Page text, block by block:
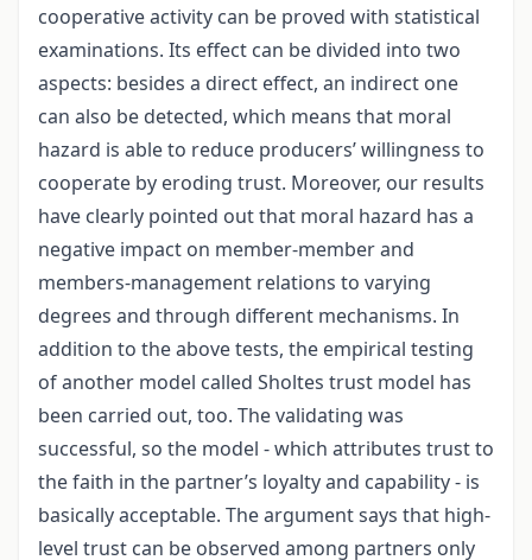
cooperative activity can be proved with statistical
examinations. Its effect can be divided into two
aspects: besides a direct effect, an indirect one
can also be detected, which means that moral
hazard is able to reduce producers’ willingness to
cooperate by eroding trust. Moreover, our results
have clearly pointed out that moral hazard has a
negative impact on member-member and
members-management relations to varying
degrees and through different mechanisms. In
addition to the above tests, the empirical testing
of another model called Sholtes trust model has
been carried out, too. The validating was
successful, so the model - which attributes trust to
the faith in the partner’s loyalty and capability - is
basically acceptable. The argument says that high-
level trust can be observed among partners only